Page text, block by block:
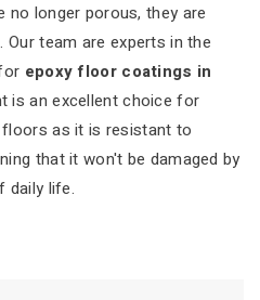
no longer porous, they are
team are experts in the
epoxy floor coatings in
is an excellent choice for
as it is resistant to
that it won't be damaged by
daily life.